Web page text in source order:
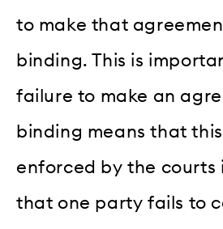
to make that
binding. This is
failure to make an
binding means that
enforced by the courts
that one party fails to